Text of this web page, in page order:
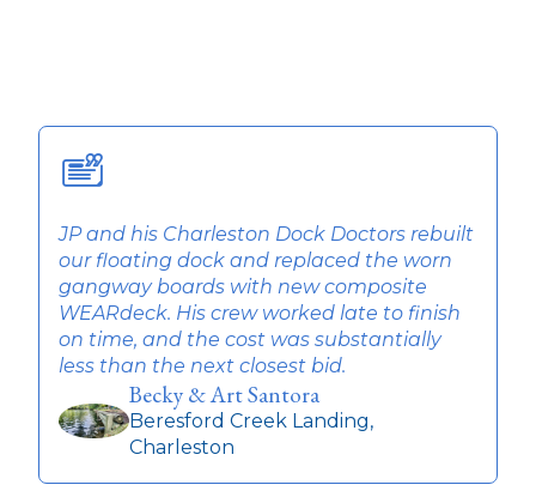
JP and his Charleston Dock Doctors rebuilt
our floating dock and replaced the worn
gangway boards with new composite
WEARdeck. His crew worked late to finish
on time, and the cost was substantially
less than the next closest bid.
Becky & Art Santora
Beresford Creek Landing,
Charleston